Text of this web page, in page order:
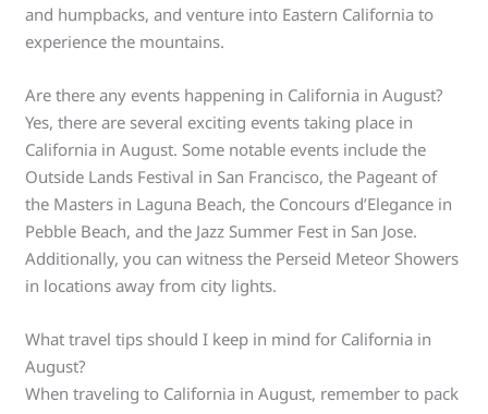
and humpbacks, and venture into Eastern California to
experience the mountains.
Are there any events happening in California in August?
Yes, there are several exciting events taking place in
California in August. Some notable events include the
Outside Lands Festival in San Francisco, the Pageant of
the Masters in Laguna Beach, the Concours d’Elegance in
Pebble Beach, and the Jazz Summer Fest in San Jose.
Additionally, you can witness the Perseid Meteor Showers
in locations away from city lights.
What travel tips should I keep in mind for California in
August?
When traveling to California in August, remember to pack